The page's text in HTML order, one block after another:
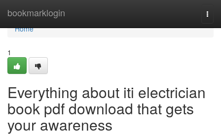
bookmarklogin
Home
Home
1
Everything about iti electrician
book pdf download that gets
your awareness